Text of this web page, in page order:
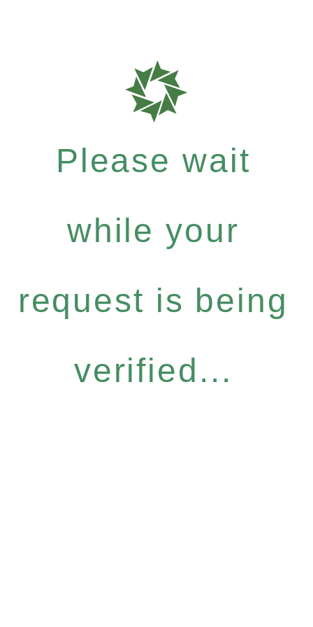
Please wait
while your
request is being
verified...